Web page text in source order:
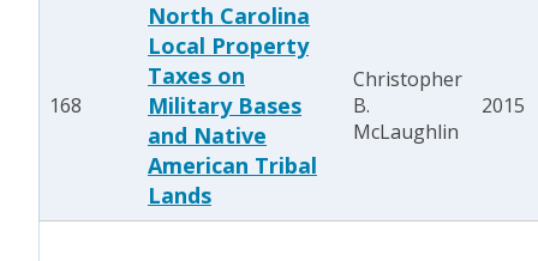
168
North Carolina
Local Property
Taxes on
Military Bases
and Native
American Tribal
Lands
Christopher
B.
McLaughlin
2015